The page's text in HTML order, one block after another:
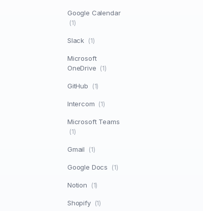
Google Calendar
(1)
Slack (1)
Microsoft
OneDrive (1)
GitHub (1)
Intercom (1)
Microsoft Teams
(1)
Gmail (1)
Google Docs (1)
Notion (1)
Shopify (1)